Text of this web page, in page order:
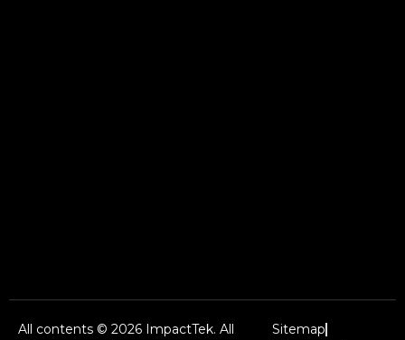
All contents © 2026 ImpactTek. All
Sitemap